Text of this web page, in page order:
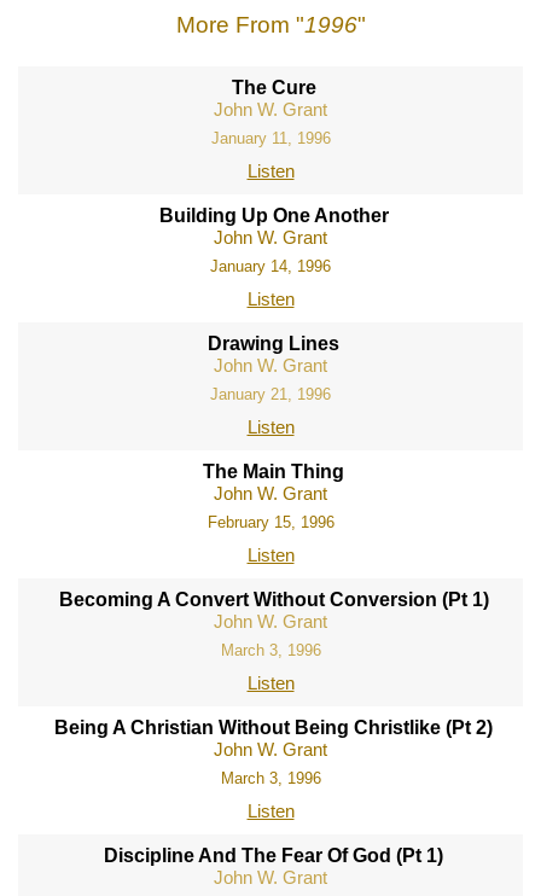
More From "1996"
The Cure
John W. Grant
January 11, 1996
Listen
Building Up One Another
John W. Grant
January 14, 1996
Listen
Drawing Lines
John W. Grant
January 21, 1996
Listen
The Main Thing
John W. Grant
February 15, 1996
Listen
Becoming A Convert Without Conversion (Pt 1)
John W. Grant
March 3, 1996
Listen
Being A Christian Without Being Christlike (Pt 2)
John W. Grant
March 3, 1996
Listen
Discipline And The Fear Of God (Pt 1)
John W. Grant